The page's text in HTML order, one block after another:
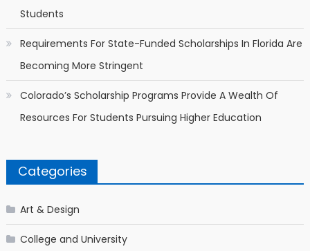
Students
Requirements For State-Funded Scholarships In Florida Are
Becoming More Stringent
Colorado’s Scholarship Programs Provide A Wealth Of
Resources For Students Pursuing Higher Education
Categories
Art & Design
College and University